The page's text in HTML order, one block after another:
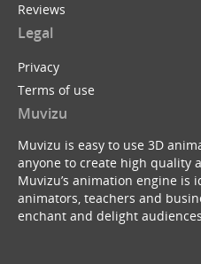
Reviews
Legal
Privacy
Terms of use
Muvizu
Muvizu is easy to use 3D
anyone to create high quality
Muvizu’s animation engine is
animators, teachers and
enchant and delight